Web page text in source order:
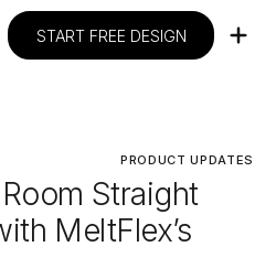
START FREE DESIGN
PRODUCT UPDATES
Straight
MeltFlex’s